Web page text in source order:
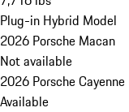
Plug-in Hybrid Model
2026 Porsche Macan
Not available
2026 Porsche Cayenne
Available